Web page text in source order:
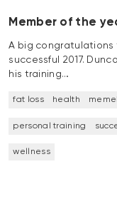
Member of the
A big congratulations
successful 2017.
his training…
fat loss health
personal training
wellness